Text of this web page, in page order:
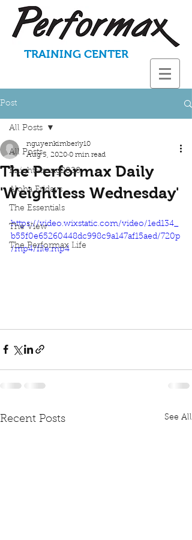
TRAINING CENTER
Post
All Posts
KnightStrong2020
Aloha Fridays
The Essentials
The View
The Performax Life
All Posts
The Performax Daily
'Weightless Wednesday'
nguyenkimberly10
Aug 5, 2020 0 min read
https://video.wixstatic.com/video/1ed134_
b55f0e65260448dc998c9a147af15aed/720p
/mp4/file.mp4
Recent Posts See All